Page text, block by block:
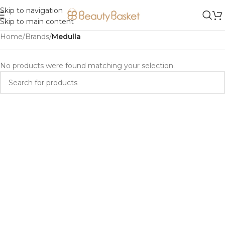
Skip to navigation
Skip to main content
Home/Brands/Medulla
No products were found matching your selection.